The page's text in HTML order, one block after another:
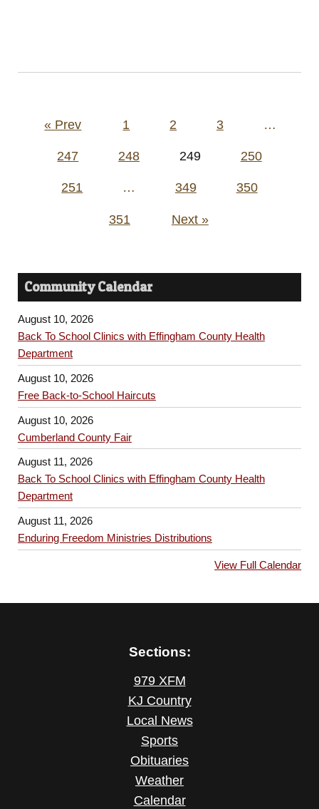
Posts
« Prev 1 2 3 …
247 248 249 250
251 … 349 350
351 Next »
Community Calendar
August 10, 2026
Back To School Clinics with Effingham County Health
Department
August 10, 2026
Free Back-to-School Haircuts
August 10, 2026
Cumberland County Fair
August 11, 2026
Back To School Clinics with Effingham County Health
Department
August 11, 2026
Enduring Freedom Ministries Distributions
View Full Calendar
Sections:
979 XFM
KJ Country
Local News
Sports
Obituaries
Weather
Calendar